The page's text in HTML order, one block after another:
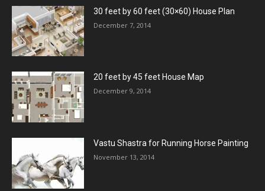
30 feet by 60 feet (30×60) House Plan
December 7, 2014
20 feet by 45 feet House Map
December 9, 2014
Vastu Shastra for Running Horse Painting
November 13, 2014